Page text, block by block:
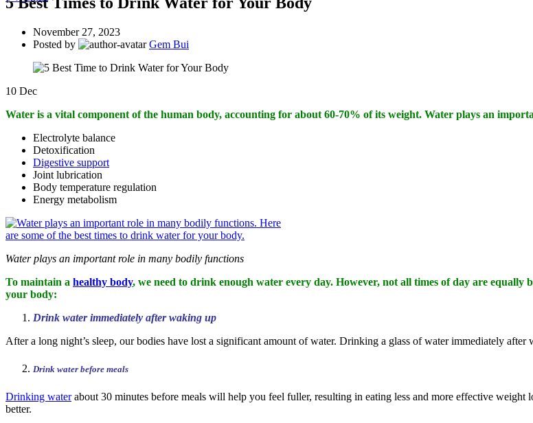
November 27, 2023
Posted by
Gem Bui
10 Dec
Water is a vital component of the human body, accounting for about 60-70% of its weight. Water plays an
Electrolyte balance
Detoxification
Digestive support
Joint lubrication
Body temperature regulation
Energy metabolism
Water plays an important role in many bodily functions
To maintain a healthy body, we need to drink enough water every day. However, not all times of day are
your body:
Drink water immediately after waking up
After a long night’s sleep, our bodies have lost a significant amount of water. Drinking a glass of water immediately
Drink water before meals
Drinking waterabout 30 minutes before meals will help you feel fuller, resulting in eating less and more effective
better.